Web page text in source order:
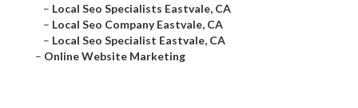
– Local Seo Specialists Eastvale, CA
– Local Seo Company Eastvale, CA
– Local Seo Specialist Eastvale, CA
– Online Website Marketing